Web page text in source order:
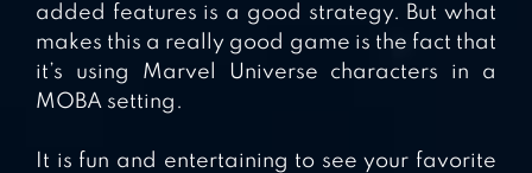
added features is a good strategy. But what
makes this a really good game is the fact that
it’s using Marvel Universe characters in a
MOBA setting.
It is fun and entertaining to see your favorite